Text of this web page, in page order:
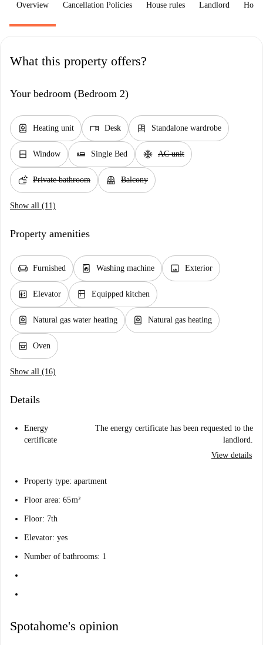
Overview Cancellation Policies House rules Landlord How
What this property offers?
Your bedroom (Bedroom 2)
water_heater Heating unit desk Desk dresser Standalone wardrobe
window_closed Window airline_seat_flat Single Bed ac_unit AC unit
soap Private bathroom balcony Balcony
Show all (11)
Property amenities
chair Furnished local_laundry_service Washing machine image Exterior
elevator Elevator kitchen Equipped kitchen
water_heater Natural gas water heating water_heater Natural gas heating
oven_gen Oven
Show all (16)
Details
Energy
certificate
The energy certificate has been requested to the
landlord.
View details
Property type: apartment
Floor area: 65 m²
Floor: 7th
Elevator: yes
Number of bathrooms: 1
Spotahome's opinion